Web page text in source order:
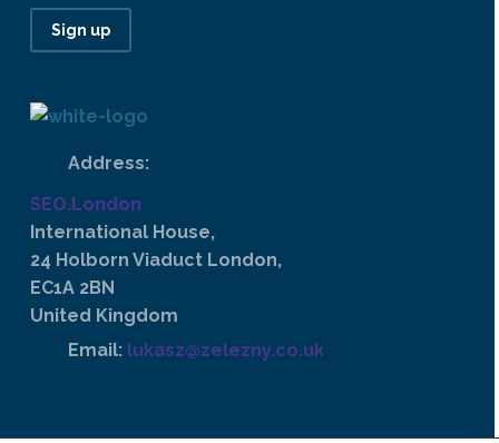
Sign up
Address:
SEO.London
International House,
24 Holborn Viaduct London,
EC1A 2BN
United Kingdom
Email: lukasz@zelezny.co.uk